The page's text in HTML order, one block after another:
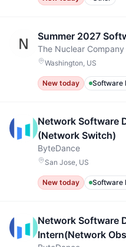
Summer 2027
The Nuclear Company
Washington, US
New today Software
Network Software
(Network Switch)
ByteDance
San Jose, US
New today Software
Network Software
Intern(Network